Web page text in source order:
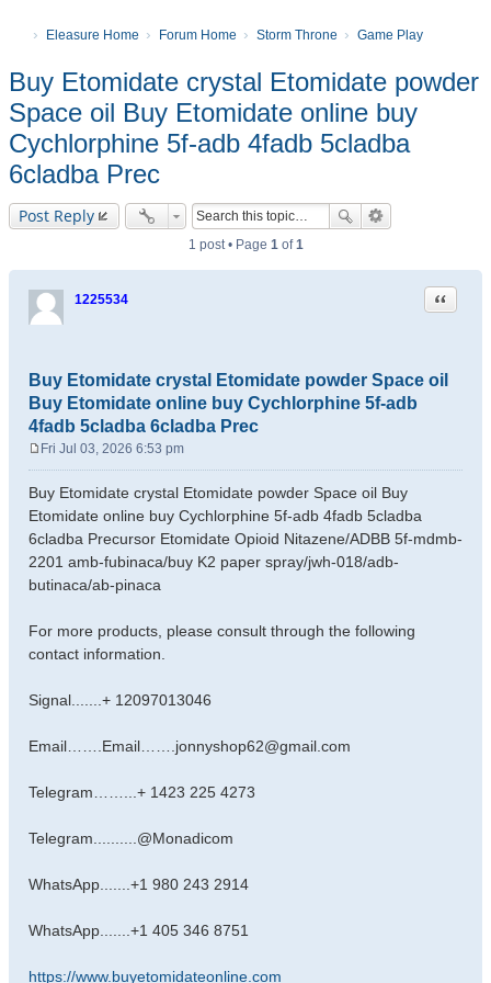
Eleasure Home Forum Home Storm Throne Game Play
Buy Etomidate crystal Etomidate powder
Space oil Buy Etomidate online buy
Cychlorphine 5f-adb 4fadb 5cladba
6cladba Prec
Post Reply
1 post • Page 1of1
1225534
Buy Etomidate crystal Etomidate powder Space oil
Buy Etomidate online buy Cychlorphine 5f-adb
4fadb 5cladba 6cladba Prec
Quote
s
t
Fri Jul 03, 2026 6:53 pm
Buy Etomidate crystal Etomidate powder Space oil Buy
Etomidate online buy Cychlorphine 5f-adb 4fadb 5cladba
6cladba Precursor Etomidate Opioid Nitazene/ADBB 5f-mdmb-
2201 amb-fubinaca/buy K2 paper spray/jwh-018/adb-
butinaca/ab-pinaca
For more products, please consult through the following
contact information.
Signal.......+ 12097013046
Email…….Email…….jonnyshop62@gmail.com
Telegram……...+ 1423 225 4273
Telegram..........@Monadicom
WhatsApp.......+1 980 243 2914
WhatsApp.......+1 405 346 8751
https://www.buyetomidateonline.com